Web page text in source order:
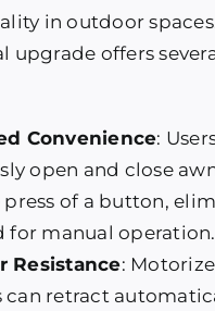
in outdoor
upgrade offers
Convenience:
open and close
of a button,
for manual operation.
Resistance:
can retract